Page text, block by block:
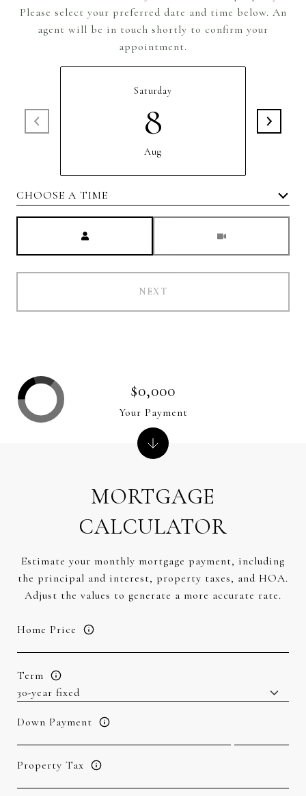
Please select your preferred date and time below. An
agent will be in touch shortly to confirm your
appointment.
Saturday
8
Aug
NEXT
MORTGAGE
CALCULATOR
Estimate your monthly mortgage payment, including
the principal and interest, property taxes, and HOA.
Adjust the values to generate a more accurate rate.
Home Price
Term
Down Payment
Property Tax
$0,000
Your Payment